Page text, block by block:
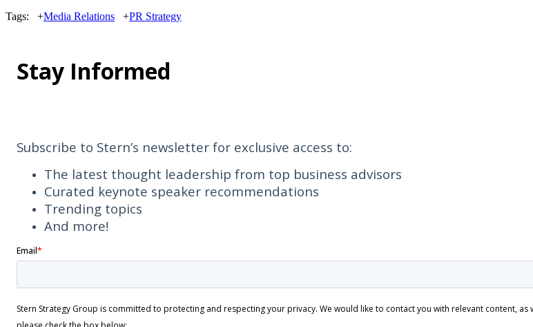
Tags:
+Media Relations +PR Strategy